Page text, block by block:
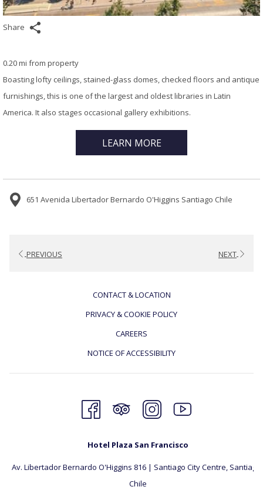
Share
0.20 mi from property
Boasting lofty ceilings, stained-glass domes, checked floors and antique
furnishings, this is one of the largest and oldest libraries in Latin
America. It also stages occasional gallery exhibitions.
LEARN MORE
651 Avenida Libertador Bernardo O'Higgins Santiago Chile
PREVIOUS NEXT
CONTACT & LOCATION
PRIVACY & COOKIE POLICY
CAREERS
NOTICE OF ACCESSIBILITY
Hotel Plaza San Francisco
Av. Libertador Bernardo O'Higgins 816 | Santiago City Centre,
Chile